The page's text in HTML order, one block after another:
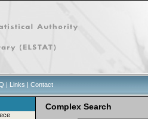
| Links | Contact
Complex Search